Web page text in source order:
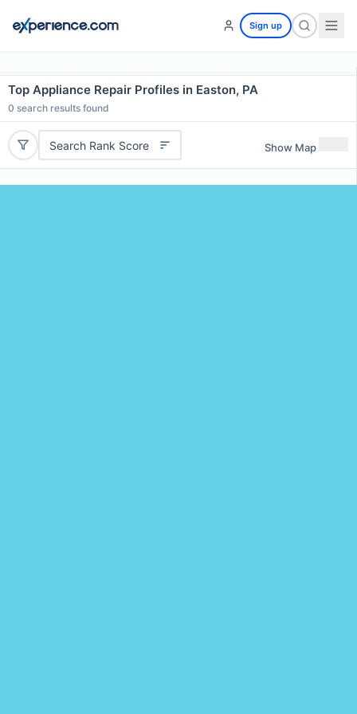
Sign up
Top Appliance Repair Profiles in Easton, PA
0 search results found
Search Rank Score Show Map